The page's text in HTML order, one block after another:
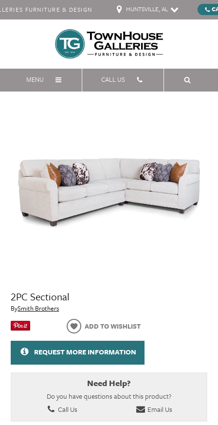
FURNITURE & DESIGN HUNTSVILLE, AL
MENU CALL US
2PC Sectional
BySmith Brothers
ADD TO WISHLIST
REQUEST MORE INFORMATION
Need Help?
Do you have questions about this product?
Call Us
Email Us